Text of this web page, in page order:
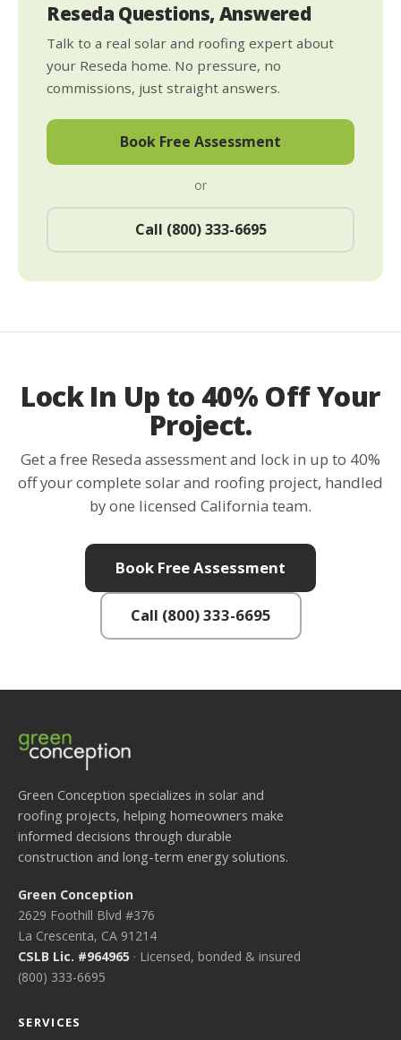
Reseda Questions, Answered
Talk to a real solar and roofing expert about
your Reseda home. No pressure, no
commissions, just straight answers.
Book Free Assessment
or
Call (800) 333-6695
Lock In Up to 40% Off Your
Project.
Get a free Reseda assessment and lock in up to 40%
off your complete solar and roofing project, handled
by one licensed California team.
Book Free Assessment
Call (800) 333-6695
Green Conception specializes in solar and
roofing projects, helping homeowners make
informed decisions through durable
construction and long-term energy solutions.
Green Conception
2629 Foothill Blvd #376
La Crescenta, CA 91214
CSLB Lic. #964965 · Licensed, bonded & insured
(800) 333-6695
SERVICES